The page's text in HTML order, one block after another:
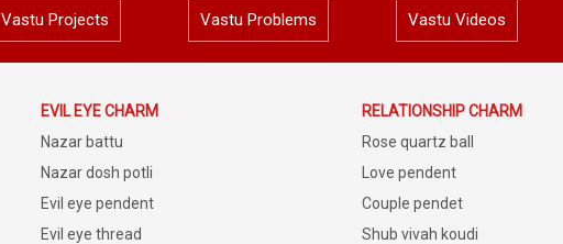
Vastu Projects Vastu Problems Vastu Videos
EVIL EYE CHARM
Nazar battu
Nazar dosh potli
Evil eye pendent
Evil eye thread
RELATIONSHIP CHARM
Rose quartz ball
Love pendent
Couple pendet
Shub vivah koudi